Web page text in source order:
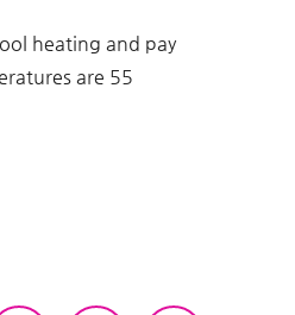
heating and pay
are 55